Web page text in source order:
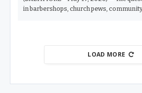
in barbershops, church pews,
with Dr. Al Hathaway of the Thurgood
LOAD MORE